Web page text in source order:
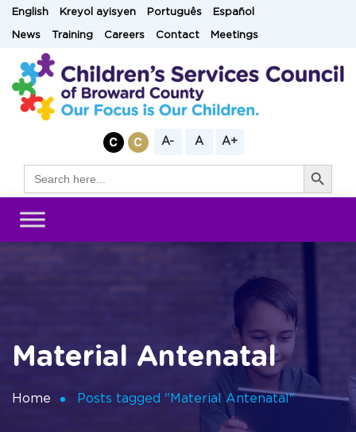
SkipEnglish Kreyol ayisyen Português Español
News Training Careers Contact Meetings
A- A A+
for:
Search Button
Material Antenatal
Home Posts tagged "Material Antenatal"